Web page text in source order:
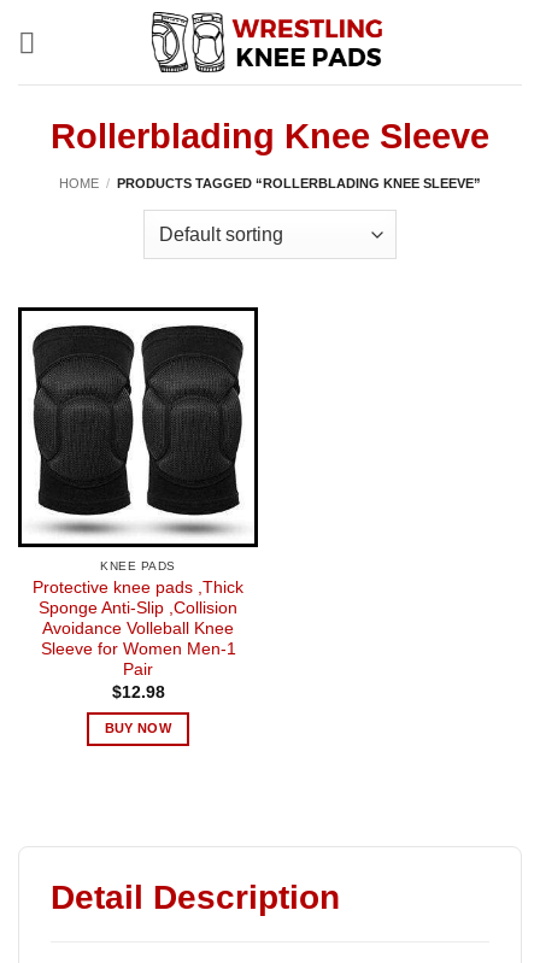
Rollerblading Knee Sleeve
HOME / PRODUCTS TAGGED “ROLLERBLADING KNEE SLEEVE”
KNEE PADS
Protective knee pads ,Thick
Sponge Anti-Slip ,Collision
Avoidance Volleball Knee
Sleeve for Women Men-1
Pair
$12.98
BUY NOW
Detail Description